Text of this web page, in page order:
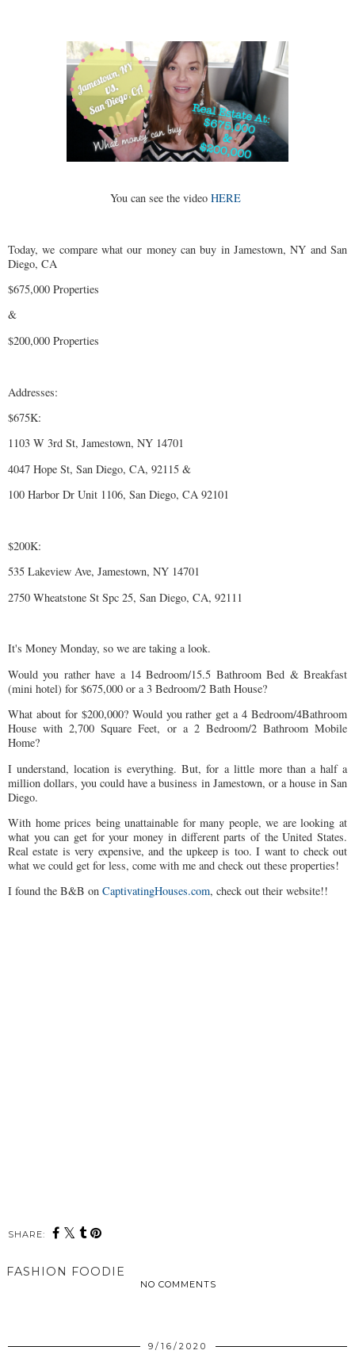
You can see the video HERE
Today, we compare what our money can buy in Jamestown, NY and San
Diego, CA
$675,000 Properties
&
$200,000 Properties
Addresses:
$675K:
1103 W 3rd St, Jamestown, NY 14701
4047 Hope St, San Diego, CA, 92115 &
100 Harbor Dr Unit 1106, San Diego, CA 92101
$200K:
535 Lakeview Ave, Jamestown, NY 14701
2750 Wheatstone St Spc 25, San Diego, CA, 92111
It's Money Monday, so we are taking a look.
Would you rather have a 14 Bedroom/15.5 Bathroom Bed & Breakfast
(mini hotel) for $675,000 or a 3 Bedroom/2 Bath House?
What about for $200,000? Would you rather get a 4 Bedroom/4Bathroom
House with 2,700 Square Feet, or a 2 Bedroom/2 Bathroom Mobile
Home?
I understand, location is everything. But, for a little more than a half a
million dollars, you could have a business in Jamestown, or a house in San
Diego.
With home prices being unattainable for many people, we are looking at
what you can get for your money in different parts of the United States.
Real estate is very expensive, and the upkeep is too. I want to check out
what we could get for less, come with me and check out these properties!
I found the B&B on CaptivatingHouses.com, check out their website!!
SHARE:
FASHION FOODIE
NO COMMENTS
9/16/2020